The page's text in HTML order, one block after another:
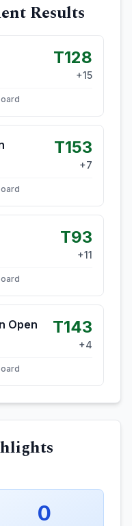
Results
T128
+15
T153
+7
T93
+11
Open T143
+4
0